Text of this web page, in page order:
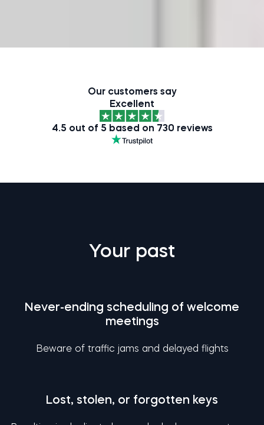
Our customers say
Excellent
4.5 out of 5 based on 730 reviews
Your past
Never-ending scheduling of welcome
meetings
Beware of traffic jams and delayed flights
Lost, stolen, or forgotten keys